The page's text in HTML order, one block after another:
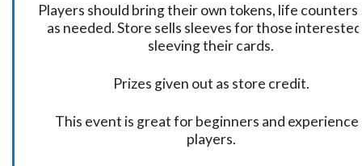
Players should bring their own tokens, life
as needed. Store sells sleeves for those
sleeving their cards.
Prizes given out as store credit.
This event is great for beginners and
players.